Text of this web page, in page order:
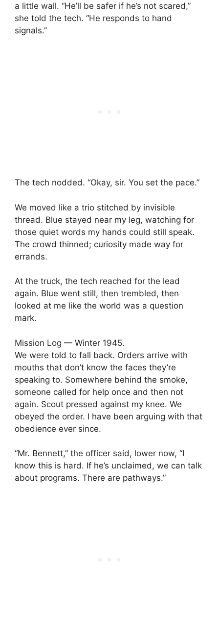
a little wall. “He’ll be safer if he’s not scared,”
she told the tech. “He responds to hand
signals.”
The tech nodded. “Okay, sir. You set the pace.”
We moved like a trio stitched by invisible
thread. Blue stayed near my leg, watching for
those quiet words my hands could still speak.
The crowd thinned; curiosity made way for
errands.
At the truck, the tech reached for the lead
again. Blue went still, then trembled, then
looked at me like the world was a question
mark.
Mission Log — Winter 1945.
We were told to fall back. Orders arrive with
mouths that don’t know the faces they’re
speaking to. Somewhere behind the smoke,
someone called for help once and then not
again. Scout pressed against my knee. We
obeyed the order. I have been arguing with that
obedience ever since.
“Mr. Bennett,” the officer said, lower now, “I
know this is hard. If he’s unclaimed, we can talk
about programs. There are pathways.”